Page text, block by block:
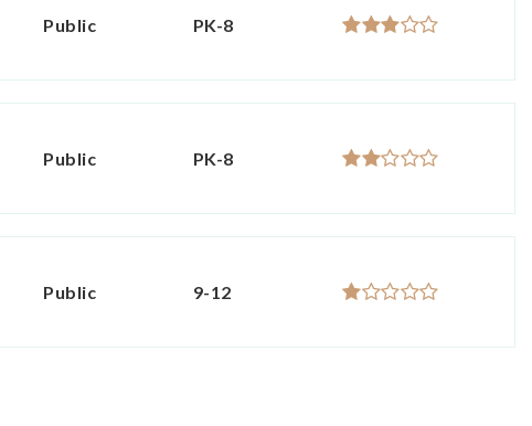
Public PK-8
Public PK-8
Public 9-12